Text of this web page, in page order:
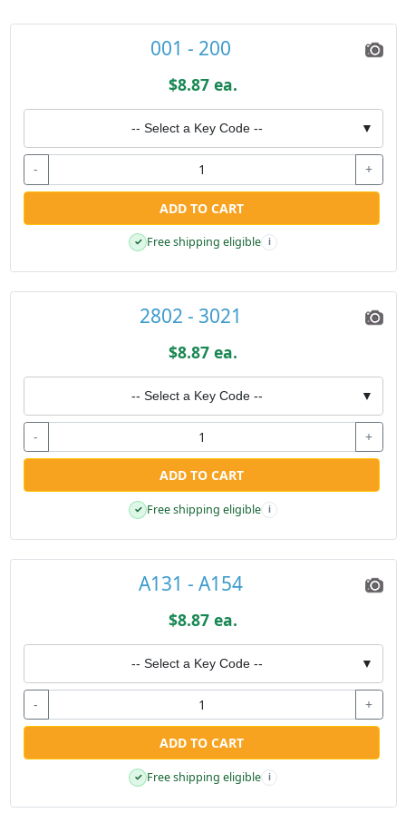
001 - 200
$8.87 ea.
-- Select a Key Code -- ▼
- +
ADD TO CART
✓ Free shipping eligible i
2802 - 3021
$8.87 ea.
-- Select a Key Code -- ▼
- +
ADD TO CART
✓ Free shipping eligible i
A131 - A154
$8.87 ea.
-- Select a Key Code -- ▼
- +
ADD TO CART
✓ Free shipping eligible i